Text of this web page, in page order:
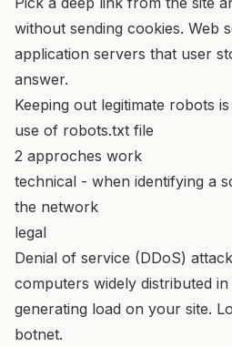
without sending cookies. Web
application servers that user
answer.
Keeping out legitimate robots
use of robots.txt file
2 approches work
technical - when identifying a
the network
legal
Denial of service (DDoS)
computers widely distributed
generating load on your site.
botnet.